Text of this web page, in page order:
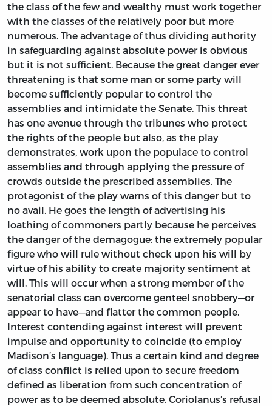
the class of the few and wealthy must work together
with the classes of the relatively poor but more
numerous. The advantage of thus dividing authority
in safeguarding against absolute power is obvious
but it is not sufficient. Because the great danger ever
threatening is that some man or some party will
become sufficiently popular to control the
assemblies and intimidate the Senate. This threat
has one avenue through the tribunes who protect
the rights of the people but also, as the play
demonstrates, work upon the populace to control
assemblies and through applying the pressure of
crowds outside the prescribed assemblies. The
protagonist of the play warns of this danger but to
no avail. He goes the length of advertising his
loathing of commoners partly because he perceives
the danger of the demagogue: the extremely popular
figure who will rule without check upon his will by
virtue of his ability to create majority sentiment at
will. This will occur when a strong member of the
senatorial class can overcome genteel snobbery—or
appear to have—and flatter the common people.
Interest contending against interest will prevent
impulse and opportunity to coincide (to employ
Madison’s language). Thus a certain kind and degree
of class conflict is relied upon to secure freedom
defined as liberation from such concentration of
power as to be deemed absolute. Coriolanus’s refusal